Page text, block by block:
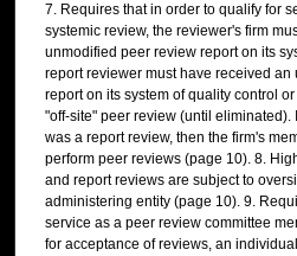
7. Requires that in order to qualify for
systemic review, the reviewer's firm
unmodified peer review report on its
report reviewer must have received
report on its system of quality control
"off-site" peer review (until eliminated).
was a report review, then the firm's
perform peer reviews (page 10). 8.
and report reviews are subject to
administering entity (page 10). 9.
service as a peer review committee
for acceptance of reviews, an